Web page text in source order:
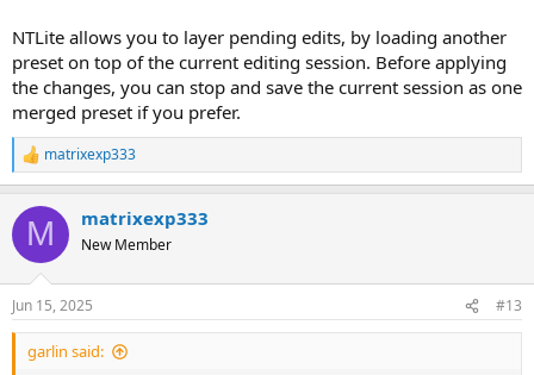
NTLite allows you to layer pending edits, by loading another
preset on top of the current editing session. Before applying
the changes, you can stop and save the current session as one
merged preset if you prefer.
R
e
c
i
s
:
matrixexp333
M matrixexp333
New Member
Jun 15, 2025 #13
garlin said: